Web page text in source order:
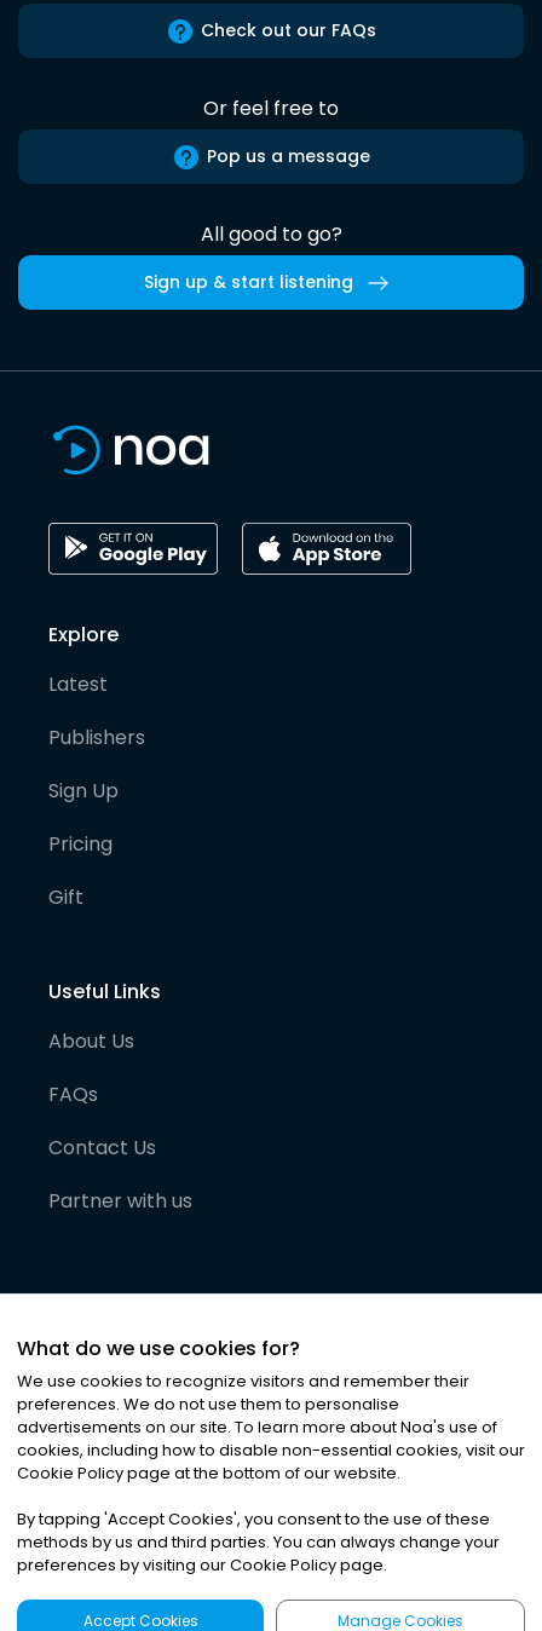
Check out our FAQs
Or feel free to
Pop us a message
All good to go?
Sign up & start listening
Explore
Latest
Publishers
Sign Up
Pricing
Gift
Useful Links
About Us
FAQs
Contact Us
Partner with us
©2026Noa News Ltd. ALL RIGHTS RESERVED
Privacy|Terms & Conditions|Cookies
What do we use cookies for?
We use cookies to recognize visitors and remember their
preferences. We do not use them to personalise
advertisements on our site. To learn more about Noa's use of
cookies, including how to disable non-essential cookies, visit our
Cookie Policy page at the bottom of our website.
By tapping 'Accept Cookies', you consent to the use of these
methods by us and third parties. You can always change your
preferences by visiting our Cookie Policy page.
Accept Cookies Manage Cookies